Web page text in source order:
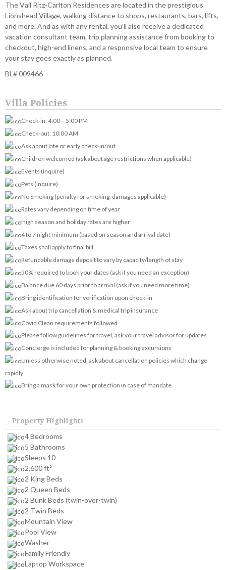
The Vail Ritz-Carlton Residences are located in the prestigious
Lionshead Village, walking distance to shops, restaurants, bars, lifts,
and more. And as with any rental, you’ll also receive a dedicated
vacation consultant team, trip planning assistance from booking to
checkout, high-end linens, and a responsive local team to ensure
your stay goes exactly as planned.
BL# 009466
Villa Policies
Check-in: 4:00 – 5:00 PM
Check-out: 10:00 AM
Ask about late or early check-in/out
Children welcomed (ask about age restrictions when applicable)
Events (inquire)
Pets (inquire)
No Smoking (penalty for smoking, damages applicable)
Rates vary depending on time of year
High season and holiday rates are higher
4 to 7 night minimum (based on season and arrival date)
Taxes shall apply to final bill
Refundable damage deposit to vary by capacity/length of stay
50% required to book your dates (ask if you need an exception)
Balance due 60 days prior to arrival (ask if you need more time)
Bring identification for verification upon check-in
Ask about trip cancellation & medical trip insurance
Covid Clean requirements followed
Please follow guidelines for travel, ask your travel advisor for updates
Concierge is included for planning & booking excursions
Unless otherwise noted, ask about cancellation policies which change
rapidly
Bring a mask for your own protection in case of mandate
Property Highlights
4 Bedrooms
5 Bathrooms
Sleeps 10
2,600 ft²
2 King Beds
2 Queen Beds
2 Bunk Beds (twin-over-twin)
2 Twin Beds
Mountain View
Pool View
Washer
Family Friendly
Laptop Workspace